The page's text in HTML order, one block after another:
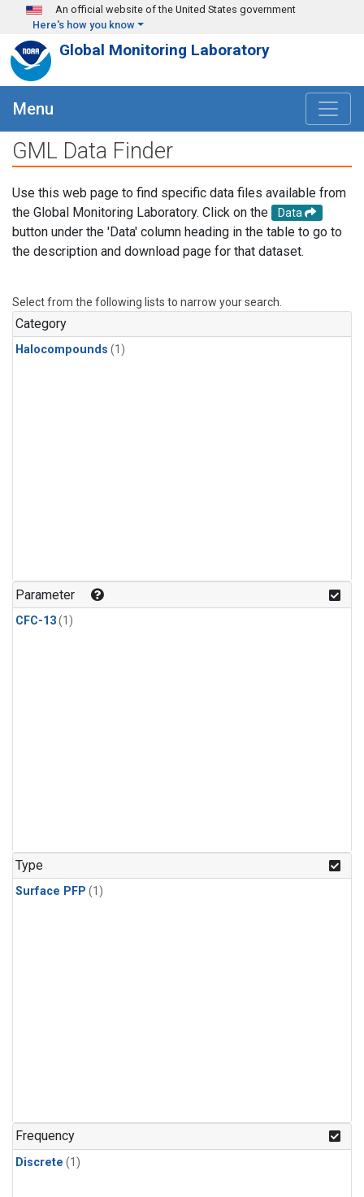
Skip to main content
An official website of the United States government
Here's how you know
Global Monitoring Laboratory
Menu
GML Data Finder
Use this web page to find specific data files available from
the Global Monitoring Laboratory. Click on the
Data
button under the 'Data' column heading in the table to go to
the description and download page for that dataset.
Select from the following lists to narrow your search.
Category
Halocompounds (1)
Parameter
CFC-13(1)
Type
Surface PFP (1)
Frequency
Discrete (1)